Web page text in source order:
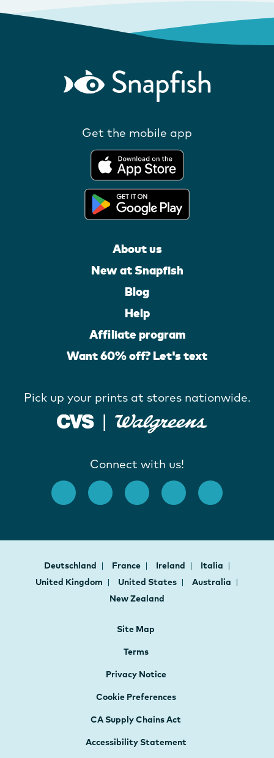
Get the mobile app
About us
New at Snapfish
Blog
Help
Affiliate program
Want 60% off? Let's text
Pick up your prints at stores nationwide.
Connect with us!
Deutschland France Ireland
Italia
United Kingdom
United States
Australia
New Zealand
Site Map
Terms
Privacy Notice
Cookie Preferences
CA Supply Chains Act
Accessibility Statement